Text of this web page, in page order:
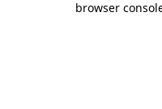
browser